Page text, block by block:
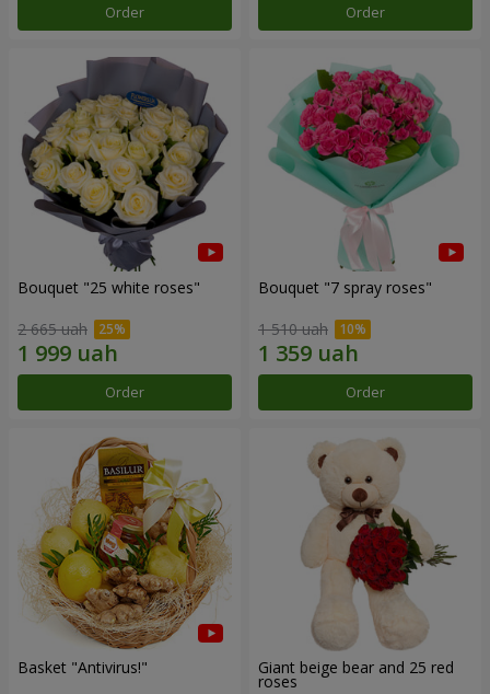
Order Order
Bouquet "25 white roses"
2 665 uah
Order
Bouquet "7 spray roses"
1 510 uah
Order
Basket "Antivirus!" Giant beige bear and 25 red
roses